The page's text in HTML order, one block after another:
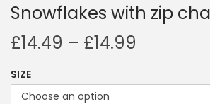
Snowflakes with zip
£14.49 – £14.99
i
SIZE